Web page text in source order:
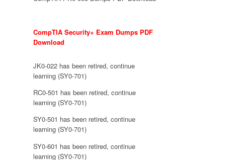
CompTIA Security+ Exam Dumps PDF
Download
JK0-022 has been retired, continue
learning (SY0-701)
RC0-501 has been retired, continue
learning (SY0-701)
SY0-501 has been retired, continue
learning (SY0-701)
SY0-601 has been retired, continue
learning (SY0-701)